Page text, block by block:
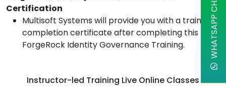
Certification
Multisoft Systems will provide you with a training
completion certificate after completing this
ForgeRock Identity Governance Training.
Instructor-led Training Live Online Classes
WHATSAPP CHAT